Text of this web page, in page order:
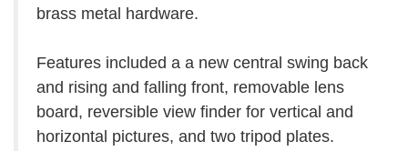
brass metal hardware.
Features included a a new central swing back
and rising and falling front, removable lens
board, reversible view finder for vertical and
horizontal pictures, and two tripod plates.